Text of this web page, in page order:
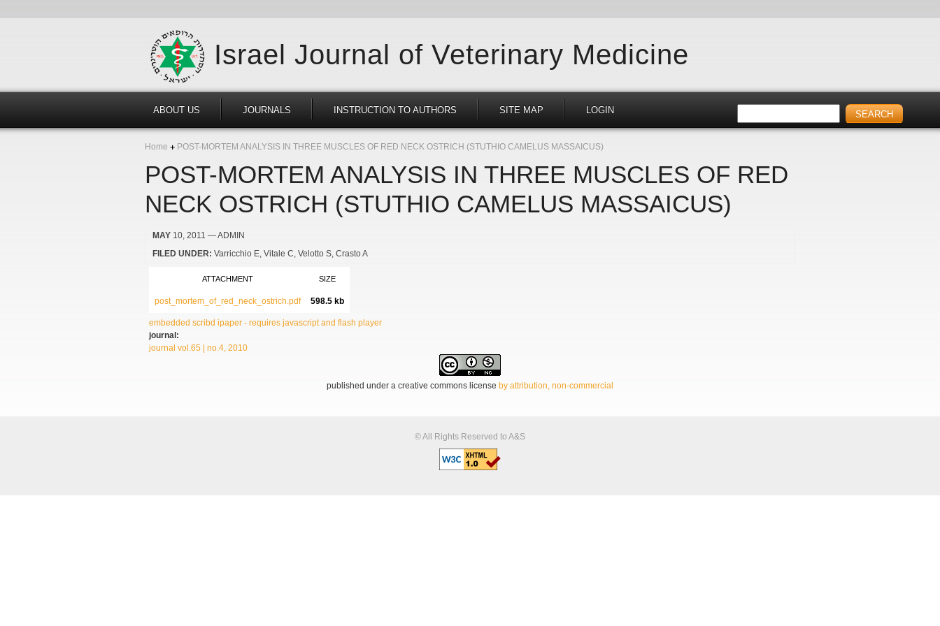
Israel Journal of Veterinary Medicine
ABOUT US JOURNALS INSTRUCTION TO AUTHORS SITE MAP LOGIN
Home POST-MORTEM ANALYSIS IN THREE MUSCLES OF RED NECK OSTRICH (STUTHIO CAMELUS MASSAICUS)
POST-MORTEM ANALYSIS IN THREE MUSCLES OF RED
NECK OSTRICH (STUTHIO CAMELUS MASSAICUS)
MAY 10, 2011 — ADMIN
FILED UNDER: Varricchio E Vitale C Velotto S Crasto A
ATTACHMENT SIZE
post_mortem_of_red_neck_ostrich.pdf 598.5 kb
embedded scribd ipaper - requires javascript and flash player
journal:
journal vol.65 | no.4, 2010
published under a creative commons license by attribution, non-commercial
© All Rights Reserved to A&S